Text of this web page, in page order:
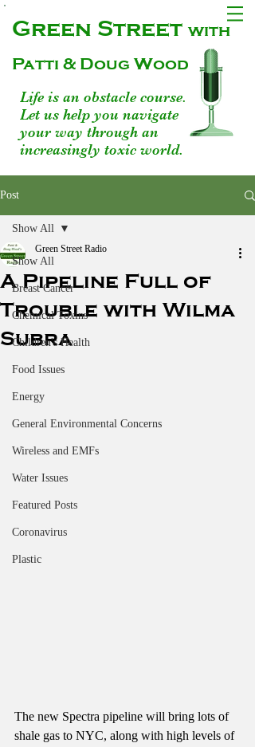
Green Streetwith
Patti & Doug Wood
Life is an obstacle course.
Let us help you navigate
your way through an
increasingly toxic world.
Post
Show All
Breast Cancer
Chemical Toxins
Children's Health
Food Issues
Energy
General Environmental Concerns
Wireless and EMFs
Water Issues
Featured Posts
Coronavirus
Plastic
Show All
A Pipeline Full of
Trouble with Wilma
Subra
Green Street Radio
The new Spectra pipeline will bring lots of
shale gas to NYC, along with high levels of